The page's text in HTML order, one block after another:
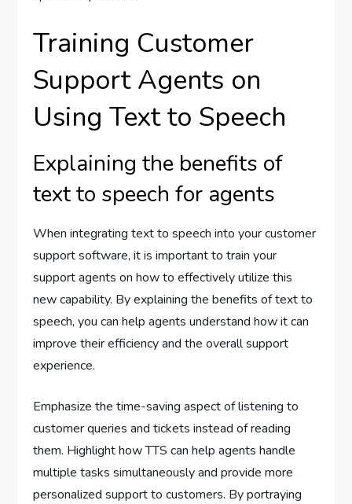
Training Customer
Support Agents on
Using Text to Speech
Explaining the benefits of
text to speech for agents
When integrating text to speech into your customer
support software, it is important to train your
support agents on how to effectively utilize this
new capability. By explaining the benefits of text to
speech, you can help agents understand how it can
improve their efficiency and the overall support
experience.
Emphasize the time-saving aspect of listening to
customer queries and tickets instead of reading
them. Highlight how TTS can help agents handle
multiple tasks simultaneously and provide more
personalized support to customers. By portraying